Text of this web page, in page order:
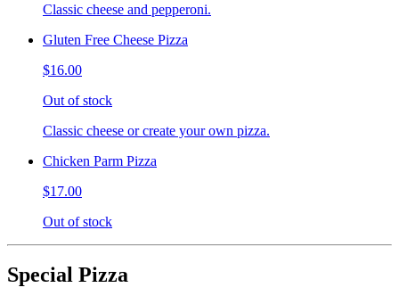
Classic cheese and pepperoni.
Gluten Free Cheese Pizza
$16.00
Out of stock
Classic cheese or create your own pizza.
Chicken Parm Pizza
$17.00
Out of stock
Special Pizza